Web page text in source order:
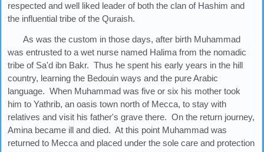
respected and well liked leader of both the clan of Hashim and
the influential tribe of the Quraish.
As was the custom in those days, after birth Muhammad
was entrusted to a wet nurse named Halima from the nomadic
tribe of Sa'd ibn Bakr. Thus he spent his early years in the hill
country, learning the Bedouin ways and the pure Arabic
language. When Muhammad was five or six his mother took
him to Yathrib, an oasis town north of Mecca, to stay with
relatives and visit his father's grave there. On the return journey,
Amina became ill and died. At this point Muhammad was
returned to Mecca and placed under the sole care and protection